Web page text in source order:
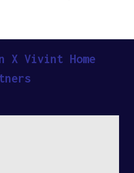
X Vivint Home